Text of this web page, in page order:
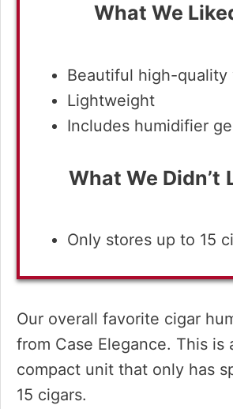
What We
Beautiful high-quality
Lightweight
Includes humidifier
What We Didn’t
Only stores up to 15
Our overall favorite cigar
from Case Elegance. This is
compact unit that only has
15 cigars.